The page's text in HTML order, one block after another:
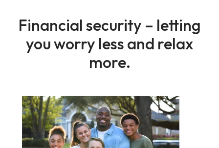
Financial security – letting
you worry less and relax
more.